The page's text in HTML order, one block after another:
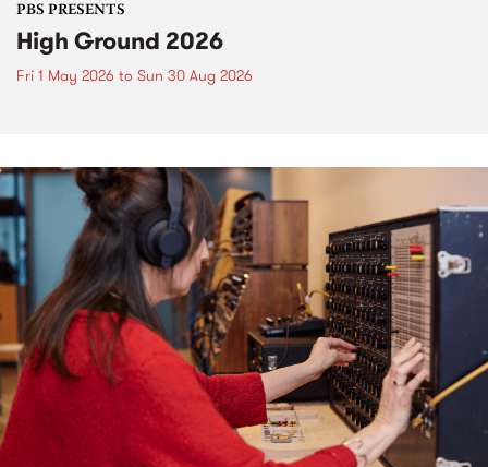
PBS PRESENTS
High Ground 2026
Fri 1 May 2026 to Sun 30 Aug 2026